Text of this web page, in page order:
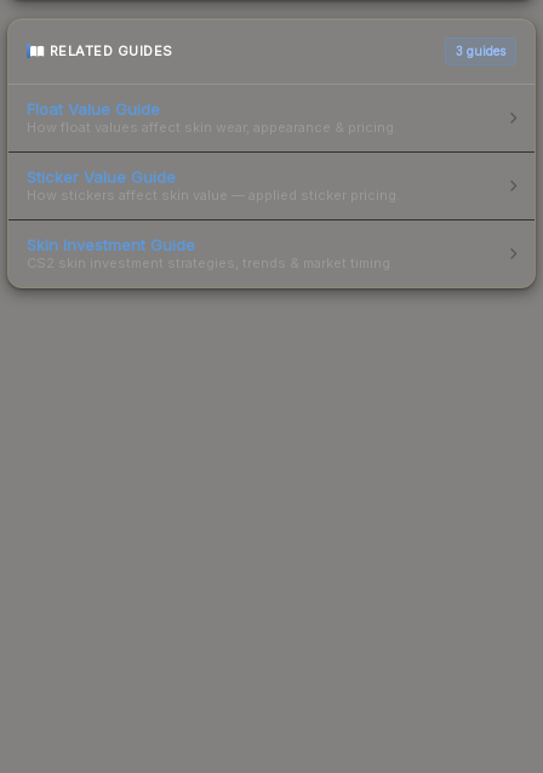
RELATED GUIDES 3 guides
Float Value Guide
How float values affect skin wear, appearance & pricing.
Sticker Value Guide
How stickers affect skin value — applied sticker pricing.
Skin Investment Guide
CS2 skin investment strategies, trends & market timing.